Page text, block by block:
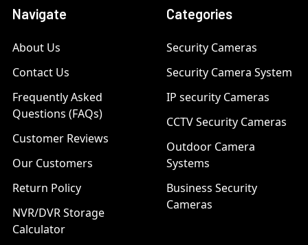
Navigate
About Us
Contact Us
Frequently Asked
Questions (FAQs)
Customer Reviews
Our Customers
Return Policy
NVR/DVR Storage
Calculator
Categories
Security Cameras
Security Camera System
IP security Cameras
CCTV Security Cameras
Outdoor Camera
Systems
Business Security
Cameras